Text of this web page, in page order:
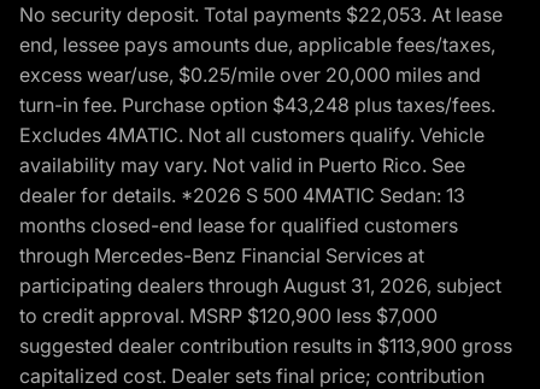
No security deposit. Total payments $22,053. At lease
end, lessee pays amounts due, applicable fees/taxes,
excess wear/use, $0.25/mile over 20,000 miles and
turn-in fee. Purchase option $43,248 plus taxes/fees.
Excludes 4MATIC. Not all customers qualify. Vehicle
availability may vary. Not valid in Puerto Rico. See
dealer for details. *2026 S 500 4MATIC Sedan: 13
months closed-end lease for qualified customers
through Mercedes-Benz Financial Services at
participating dealers through August 31, 2026, subject
to credit approval. MSRP $120,900 less $7,000
suggested dealer contribution results in $113,900 gross
capitalized cost. Dealer sets final price; contribution